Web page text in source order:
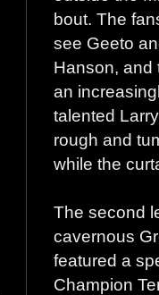
bout. The
see Geeto
Hanson, and
an
talented
rough and
while the
The second
cavernous
featured a
Champion